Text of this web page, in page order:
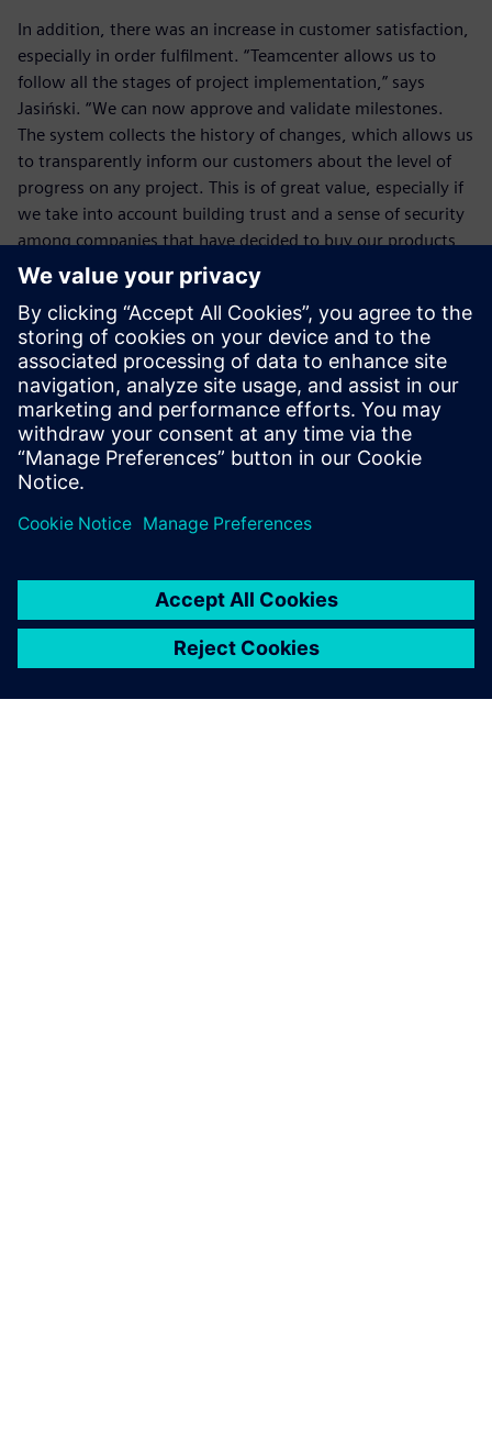
In addition, there was an increase in customer satisfaction,
especially in order fulfilment. “Teamcenter allows us to
follow all the stages of project implementation,” says
Jasiński. “We can now approve and validate milestones.
The system collects the history of changes, which allows us
to transparently inform our customers about the level of
progress on any project. This is of great value, especially if
we take into account building trust and a sense of security
among companies that have decided to buy our products
and services. This translates into the status of NOYEN as a
market leader.”
NOYEN is planning to expand its Siemens software
infrastructure by implementing NX™ software in the
future. “For us, the deployment of Teamcenter and Solid
Edge was a kind of evolution, not a revolution,” says
Kurant. “Of course, each change requires a lot of work and
time, but our company has been using Siemens products
for years and we want them to accompany us through the
next stages of NOYEN’s development.”
Anyone using the software